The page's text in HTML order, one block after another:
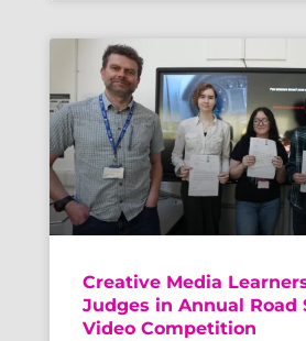
Creative Media
Judges in Annual Road
Video Competition